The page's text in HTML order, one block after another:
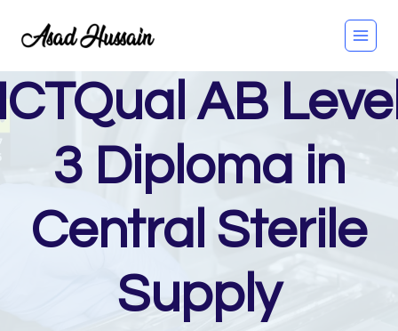
content
AB
3 Diploma in
Central Sterile
Supply